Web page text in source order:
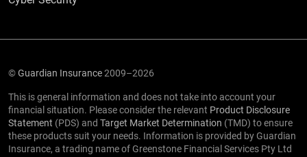
©Guardian Insurance2009–2026
This is general information and does not take into account your
financial situation. Please consider the relevant Product Disclosure
Statement (PDS) and Target Market Determination (TMD) to ensure
these products suit your needs. Information is provided by Guardian
Insurance, a trading name of Greenstone Financial Services Pty Ltd